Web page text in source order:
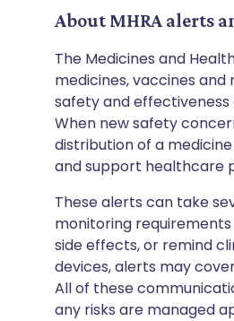
Share via
Copy link
🇸🇦 عربيAbout MHRA alerts
The Medicines and
medicines, vaccines
safety and effectiveness
When new safety
distribution of a
and support healthcare
These alerts can take
monitoring
side effects, or remind
devices, alerts may
All of these
any risks are managed